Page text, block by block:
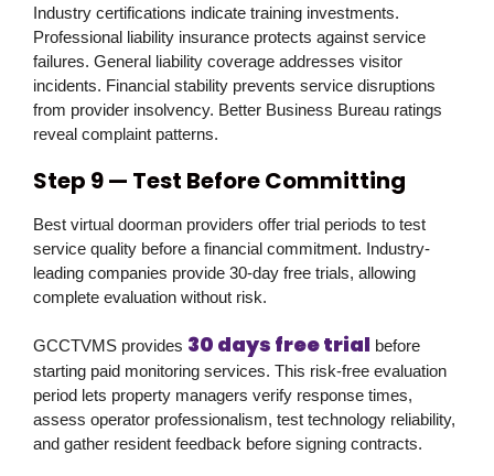
Industry certifications indicate training investments.
Professional liability insurance protects against service
failures. General liability coverage addresses visitor
incidents. Financial stability prevents service disruptions
from provider insolvency. Better Business Bureau ratings
reveal complaint patterns.
Step 9 — Test Before Committing
Best virtual doorman providers offer trial periods to test
service quality before a financial commitment. Industry-
leading companies provide 30-day free trials, allowing
complete evaluation without risk.
GCCTVMS provides 30 days free trial before
starting paid monitoring services. This risk-free evaluation
period lets property managers verify response times,
assess operator professionalism, test technology reliability,
and gather resident feedback before signing contracts.